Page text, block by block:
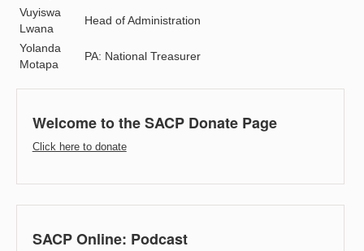
Vuyiswa
Lwana
Head of Administration
Yolanda
Motapa
PA: National Treasurer
Welcome to the SACP Donate Page
Click here to donate
SACP Online: Podcast